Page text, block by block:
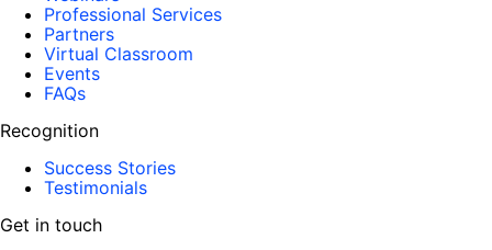
Professional Services
Partners
Virtual Classroom
Events
FAQs
Recognition
Success Stories
Testimonials
Get in touch